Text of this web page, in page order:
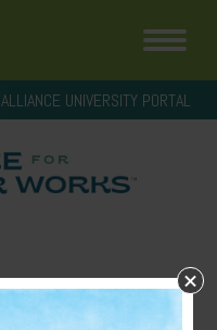
ALLIANCE UNIVERSITY PORTAL